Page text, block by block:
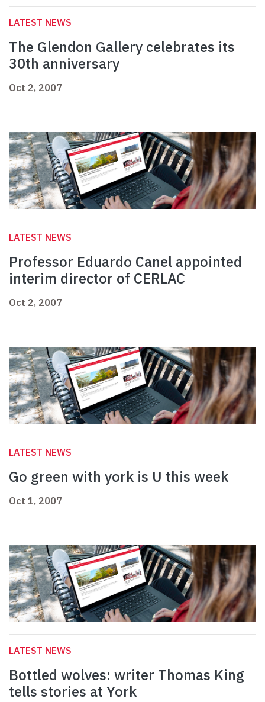
LATEST NEWS
The Glendon Gallery celebrates its
30th anniversary
Oct 2, 2007
LATEST NEWS
Professor Eduardo Canel appointed
interim director of CERLAC
Oct 2, 2007
LATEST NEWS
Go green with york is U this week
Oct 1, 2007
LATEST NEWS
Bottled wolves: writer Thomas King
tells stories at York